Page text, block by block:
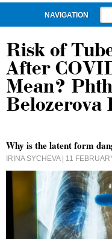
NAVIGATION
Risk of
After
Mean?
Belozerova
Why is the latent form
IRINA SYCHEVA| 11